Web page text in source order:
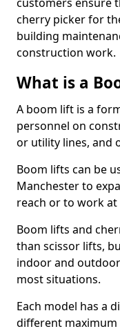
cherry picker for
building
construction work.
What is a
A boom lift is a
personnel on
or utility lines, and
Boom lifts can be
Manchester to
reach or to work
Boom lifts and
than scissor lifts,
indoor and
most situations.
Each model has a
different